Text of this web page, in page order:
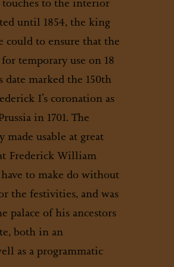
to the interior
until 1854, the king
could to ensure that the
temporary use on 18
date marked the 150th
I’s coronation as
in 1701. The
made usable at great
Frederick William
to make do without
the festivities, and was
palace of his ancestors
both in an
as a programmatic